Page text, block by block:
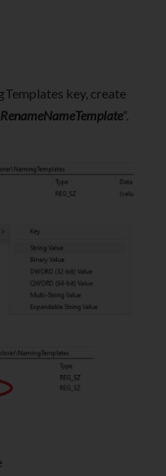
key, create
RenameNameTemplate“.